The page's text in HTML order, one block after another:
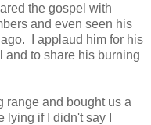
the gospel with
and even seen his
I applaud him for his
and to share his burning
range and bought us a
if I didn't say I